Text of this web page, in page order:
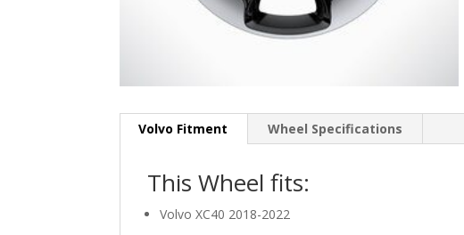
Volvo Fitment Wheel Specifications
This Wheel fits:
Volvo XC40 2018-2022